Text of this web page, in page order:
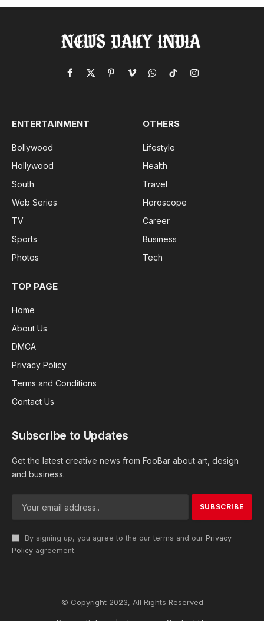
Facebook
X
PinterestVimeoWhatsApp
TikTokInstagram
ENTERTAINMENT
Bollywood
Hollywood
South
Web Series
TV
Sports
Photos
OTHERS
Lifestyle
Health
Travel
Horoscope
Career
Business
Tech
TOP PAGE
Home
About Us
DMCA
Privacy Policy
Terms and Conditions
Contact Us
Subscribe to Updates
Get the latest creative news from FooBar about art, design
and business.
By signing up, you agree to the our terms and our Privacy
Policy agreement.
© Copyright 2023, All Rights Reserved